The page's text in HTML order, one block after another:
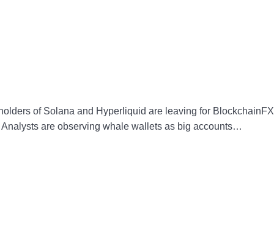
of Solana and Hyperliquid are leaving for BlockchainFX
are observing whale wallets as big accounts…